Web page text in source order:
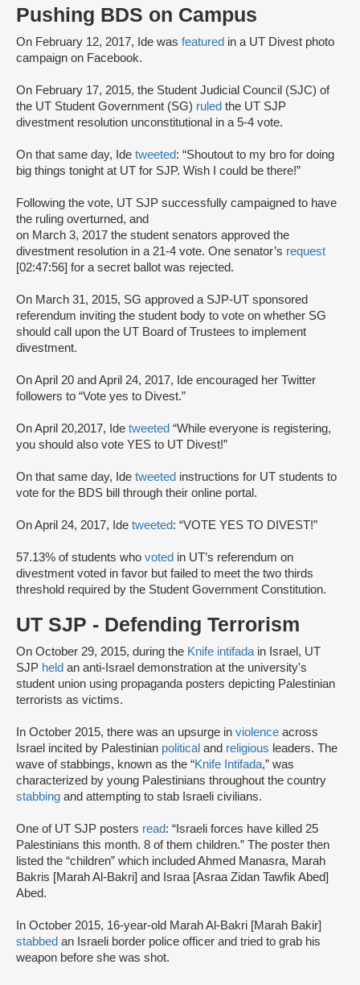
Pushing BDS on Campus
On February 12, 2017, Ide was featured in a UT Divest photo
campaign on Facebook.
On February 17, 2015, the Student Judicial Council (SJC) of
the UT Student Government (SG) ruled the UT SJP
divestment resolution unconstitutional in a 5-4 vote.
On that same day, Ide tweeted: “Shoutout to my bro for doing
big things tonight at UT for SJP. Wish I could be there!”
Following the vote, UT SJP successfully campaigned to have
the ruling overturned, and
on March 3, 2017 the student senators approved the
divestment resolution in a 21-4 vote. One senator’s request
[02:47:56] for a secret ballot was rejected.
On March 31, 2015, SG approved a SJP-UT sponsored
referendum inviting the student body to vote on whether SG
should call upon the UT Board of Trustees to implement
divestment.
On April 20 and April 24, 2017, Ide encouraged her Twitter
followers to “Vote yes to Divest.”
On April 20,2017, Ide tweeted “While everyone is registering,
you should also vote YES to UT Divest!”
On that same day, Ide tweeted instructions for UT students to
vote for the BDS bill through their online portal.
On April 24, 2017, Ide tweeted: “VOTE YES TO DIVEST!”
57.13% of students who voted in UT’s referendum on
divestment voted in favor but failed to meet the two thirds
threshold required by the Student Government Constitution.
UT SJP - Defending Terrorism
On October 29, 2015, during the Knife intifadain Israel, UT
SJP held an anti-Israel demonstration at the university's
student union using propaganda posters depicting Palestinian
terrorists as victims.
In October 2015, there was an upsurge in violence across
Israel incited by Palestinian political and religious leaders. The
wave of stabbings, known as the “Knife Intifada,” was
characterized by young Palestinians throughout the country
stabbing and attempting to stab Israeli civilians.
One of UT SJP posters read: “Israeli forces have killed 25
Palestinians this month. 8 of them children.” The poster then
listed the “children” which included Ahmed Manasra, Marah
Bakris [Marah Al-Bakri] and Israa [Asraa Zidan Tawfik Abed]
Abed.
In October 2015, 16-year-old Marah Al-Bakri [Marah Bakir]
stabbed an Israeli border police officer and tried to grab his
weapon before she was shot.